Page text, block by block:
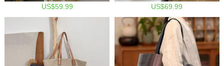
US$59.99 US$69.99